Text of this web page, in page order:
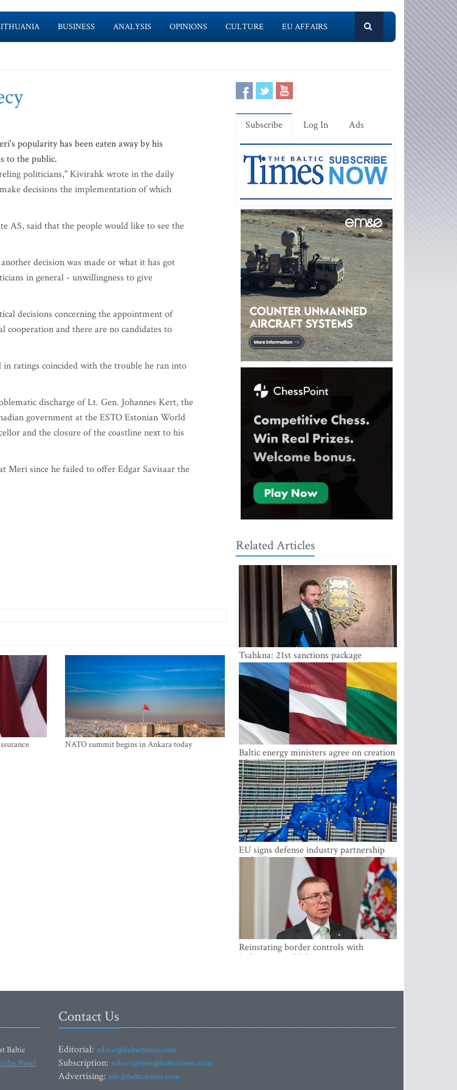
BUSINESS ANALYSIS OPINIONS CULTURE EU AFFAIRS
popularity has been eaten away by his
to the public.
politicians," Kivirahk wrote in the daily
decisions the implementation of which
AS, said that the people would like to see the
decision was made or what it has got
in general - unwillingness to give
decisions concerning the appointment of
and there are no candidates to
ratings coincided with the trouble he ran into
discharge of Lt. Gen. Johannes Kert, the
government at the ESTO Estonian World
and the closure of the coastline next to his
Meri since he failed to offer Edgar Savisaar the
NATO summit begins in Ankara today
Subscribe Log In Ads
Related Articles
Tsahkna: 21st sanctions package
maintains painful oil price cap for Russia
Baltic energy ministers agree on creation
of joint power system reserves
EU signs defense industry partnership
with Ukraine and creates drone alliance
Reinstating border controls with
Lithuania would divert resources away
Baltic
Now!
Contact Us
Editorial: editor@baltictimes.com
Subscription: subscription@baltictimes.com
Advertising: adv@baltictimes.com